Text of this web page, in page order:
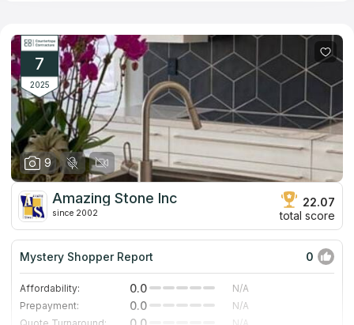
gotten a great number of rave reviews from former customers.
7
2025
9
Amazing Stone Inc
since 2002
22.07
total score
Mystery Shopper Report 0
Affordability: 0.0
N/A
Prepayment:
0.0
N/A